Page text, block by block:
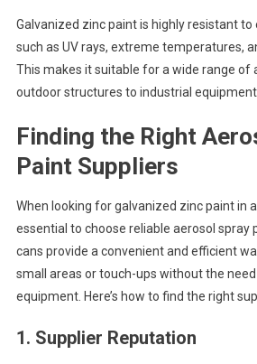
Galvanized zinc paint is highly resistant
such as UV rays, extreme temperatures,
This makes it suitable for a wide range of
outdoor structures to industrial equipment.
Finding the Right
Paint Suppliers
When looking for galvanized zinc paint in
essential to choose reliable aerosol spray
cans provide a convenient and efficient
small areas or touch-ups without the
equipment. Here’s how to find the right
1. Supplier Reputation